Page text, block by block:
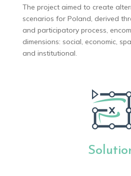
The project aimed to create
scenarios for Poland, derived
and participatory process,
dimensions: social, economic,
and institutional.